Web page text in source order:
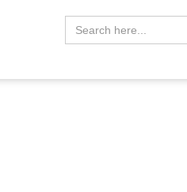
Search
for: